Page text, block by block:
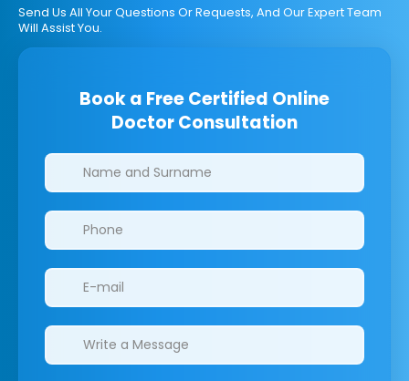
Send Us All Your Questions Or Requests, And Our Expert Team
Will Assist You.
Book a Free Certified Online
Doctor Consultation
Clinics/branches